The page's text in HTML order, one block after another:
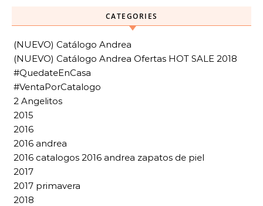
CATEGORIES
(NUEVO) Catálogo Andrea
(NUEVO) Catálogo Andrea Ofertas HOT SALE 2018
#QuedateEnCasa
#VentaPorCatalogo
2 Angelitos
2015
2016
2016 andrea
2016 catalogos 2016 andrea zapatos de piel
2017
2017 primavera
2018